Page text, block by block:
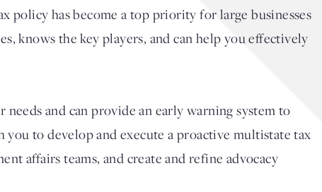
policy has become a top priority for large businesses
knows the key players, and can help you effectively
and can provide an early warning system to
to develop and execute a proactive multistate tax
affairs teams, and create and refine advocacy